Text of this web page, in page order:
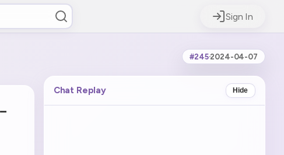
Sign In
#245·2024-04-07
Chat Replay Hide